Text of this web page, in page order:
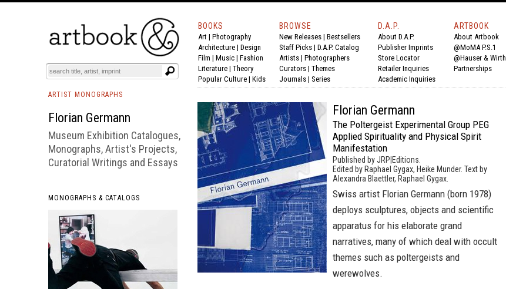
BOOKS EVENTS AND FEATURES
BOOKS
Art | Photography
Architecture | Design
Film | Music | Fashion
Literature | Theory
Popular Culture | Kids
BROWSE
New Releases | Bestsellers
Staff Picks | D.A.P. Catalog
Artists | Photographers
Curators | Themes
Journals | Series
D.A.P.
About D.A.P.
Publisher Imprints
Store Locator
Retailer Inquiries
Academic Inquiries
ARTBOOK
About Artbook
@MoMA P.S.1
@Hauser & Wirth
Partnerships
ARTIST MONOGRAPHS
Florian Germann
Museum Exhibition Catalogues,
Monographs, Artist's Projects,
Curatorial Writings and Essays
MONOGRAPHS & CATALOGS
Florian Germann
The Poltergeist Experimental Group PEG
Applied Spirituality and Physical Spirit
Manifestation
Published by JRP|Editions.
Edited by Raphael Gygax, Heike Munder. Text by
Alexandra Blaettler, Raphael Gygax.
Swiss artist Florian Germann (born 1978)
deploys sculptures, objects and scientific
apparatus for his elaborate grand
narratives, many of which deal with occult
themes such as poltergeists and
werewolves.